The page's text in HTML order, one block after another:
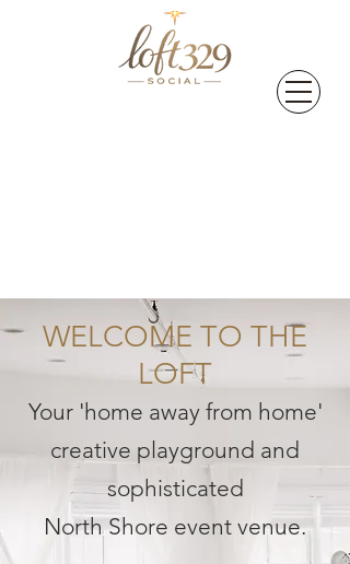
WELCOME TO THE
LOFT
Your 'home away from home'
creative playground and
sophisticated
North Shore event venue.